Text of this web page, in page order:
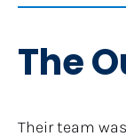
The
Their team